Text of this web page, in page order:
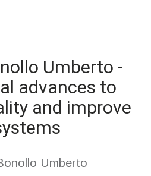
Umberto -
advances to
and improve
Umberto